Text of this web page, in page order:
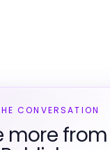
CONVERSATION
more